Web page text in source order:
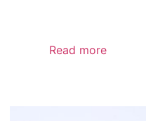
Read more